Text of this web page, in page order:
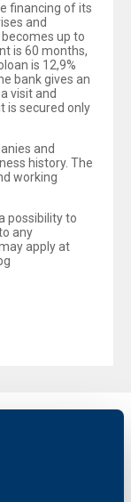
financing of its
and
up to
is 60 months,
is 12,9%
bank gives an
visit and
is secured only
and
history. The
working
possibility to
any
apply at